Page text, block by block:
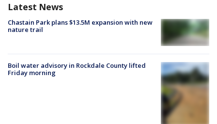
Latest News
Chastain Park plans $13.5M expansion with new
nature trail
Boil water advisory in Rockdale County lifted
Friday morning